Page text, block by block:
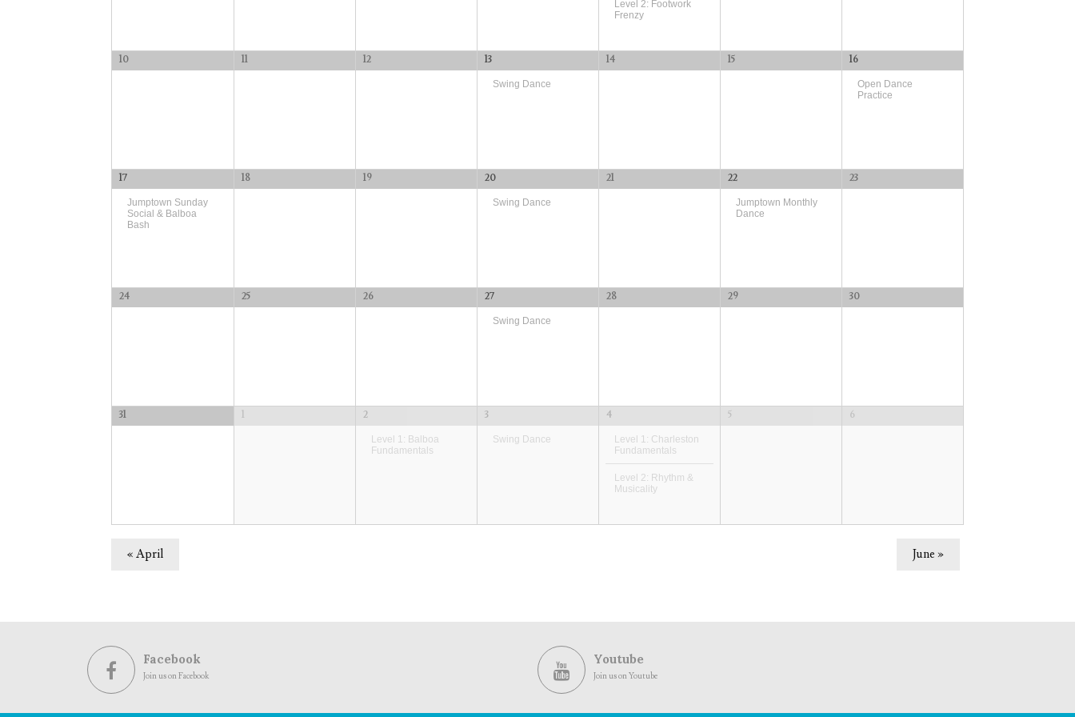
Level 2: Footwork
Frenzy
10 11 12 13
Swing Dance
14 15 16
Open Dance
Practice
17
Jumptown Sunday
Social & Balboa
Bash
18 19 20
Swing Dance
21 22
Jumptown Monthly
Dance
23
24 25 26 27
Swing Dance
28 29 30
31 1 2
Level 1: Balboa
Fundamentals
3
Swing Dance
4
Level 1: Charleston
Fundamentals
Level 2: Rhythm &
Musicality
5 6
« April June »
Facebook
Join us on Facebook
Youtube
Join us on Youtube